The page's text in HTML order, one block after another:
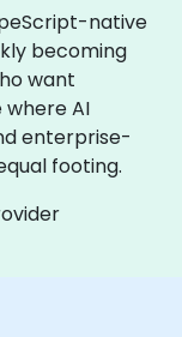
native
becoming
want
AI
enterprise-
footing.